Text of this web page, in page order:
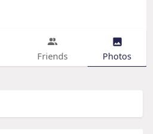
Friends Photos